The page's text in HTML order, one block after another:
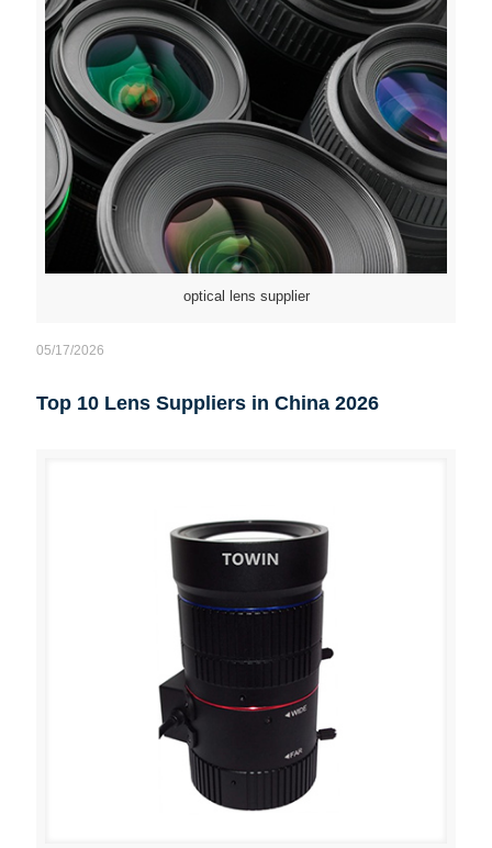
optical lens supplier
05/17/2026
Top 10 Lens Suppliers in China 2026